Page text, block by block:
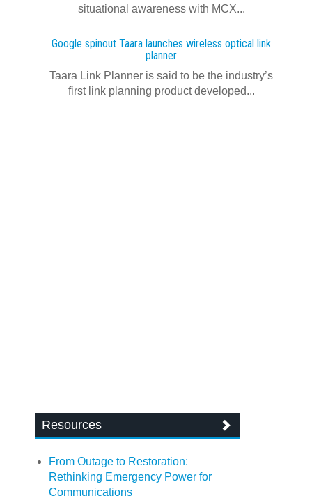
situational awareness with MCX...
Google spinout Taara launches wireless optical link
planner
Taara Link Planner is said to be the industry’s
first link planning product developed...
Resources
From Outage to Restoration:
Rethinking Emergency Power for
Communications